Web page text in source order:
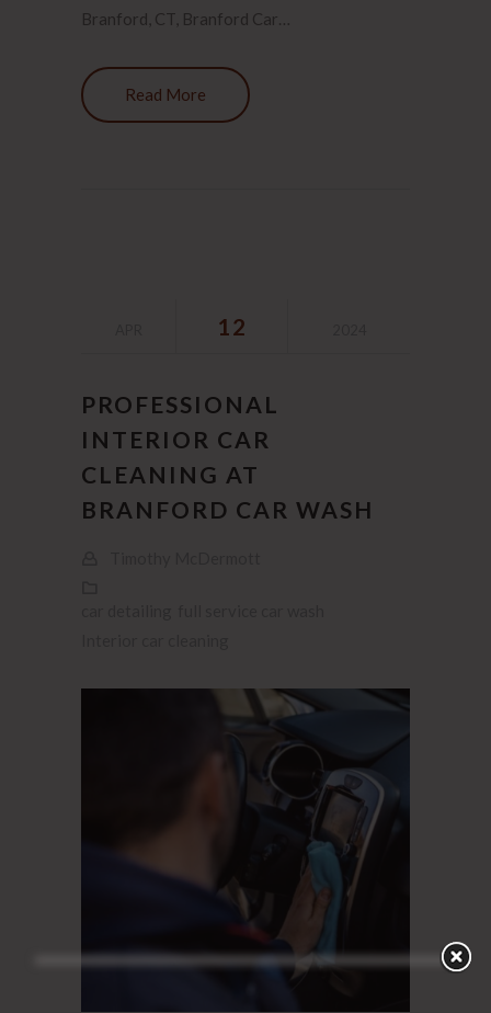
Branford, CT, Branford Car…
Read More
12
PROFESSIONAL
INTERIOR CAR
CLEANING AT
BRANFORD CAR WASH